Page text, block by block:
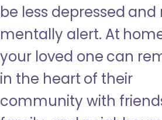
be less depressed and
mentally alert. At
your loved one can
in the heart of their
community with